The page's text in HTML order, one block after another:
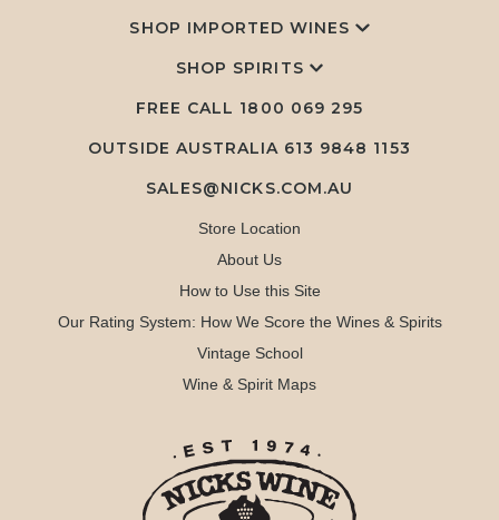
SHOP IMPORTED WINES
SHOP SPIRITS
FREE CALL 1800 069 295
OUTSIDE AUSTRALIA 613 9848 1153
SALES@NICKS.COM.AU
Store Location
About Us
How to Use this Site
Our Rating System: How We Score the Wines & Spirits
Vintage School
Wine & Spirit Maps